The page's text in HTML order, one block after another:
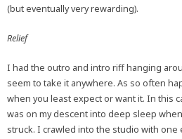
(but eventually very rewarding).
Relief
I had the outro and intro riff hanging
seem to take it anywhere. As so often
when you least expect or want it. In this
was on my descent into deep sleep
struck. I crawled into the studio with one